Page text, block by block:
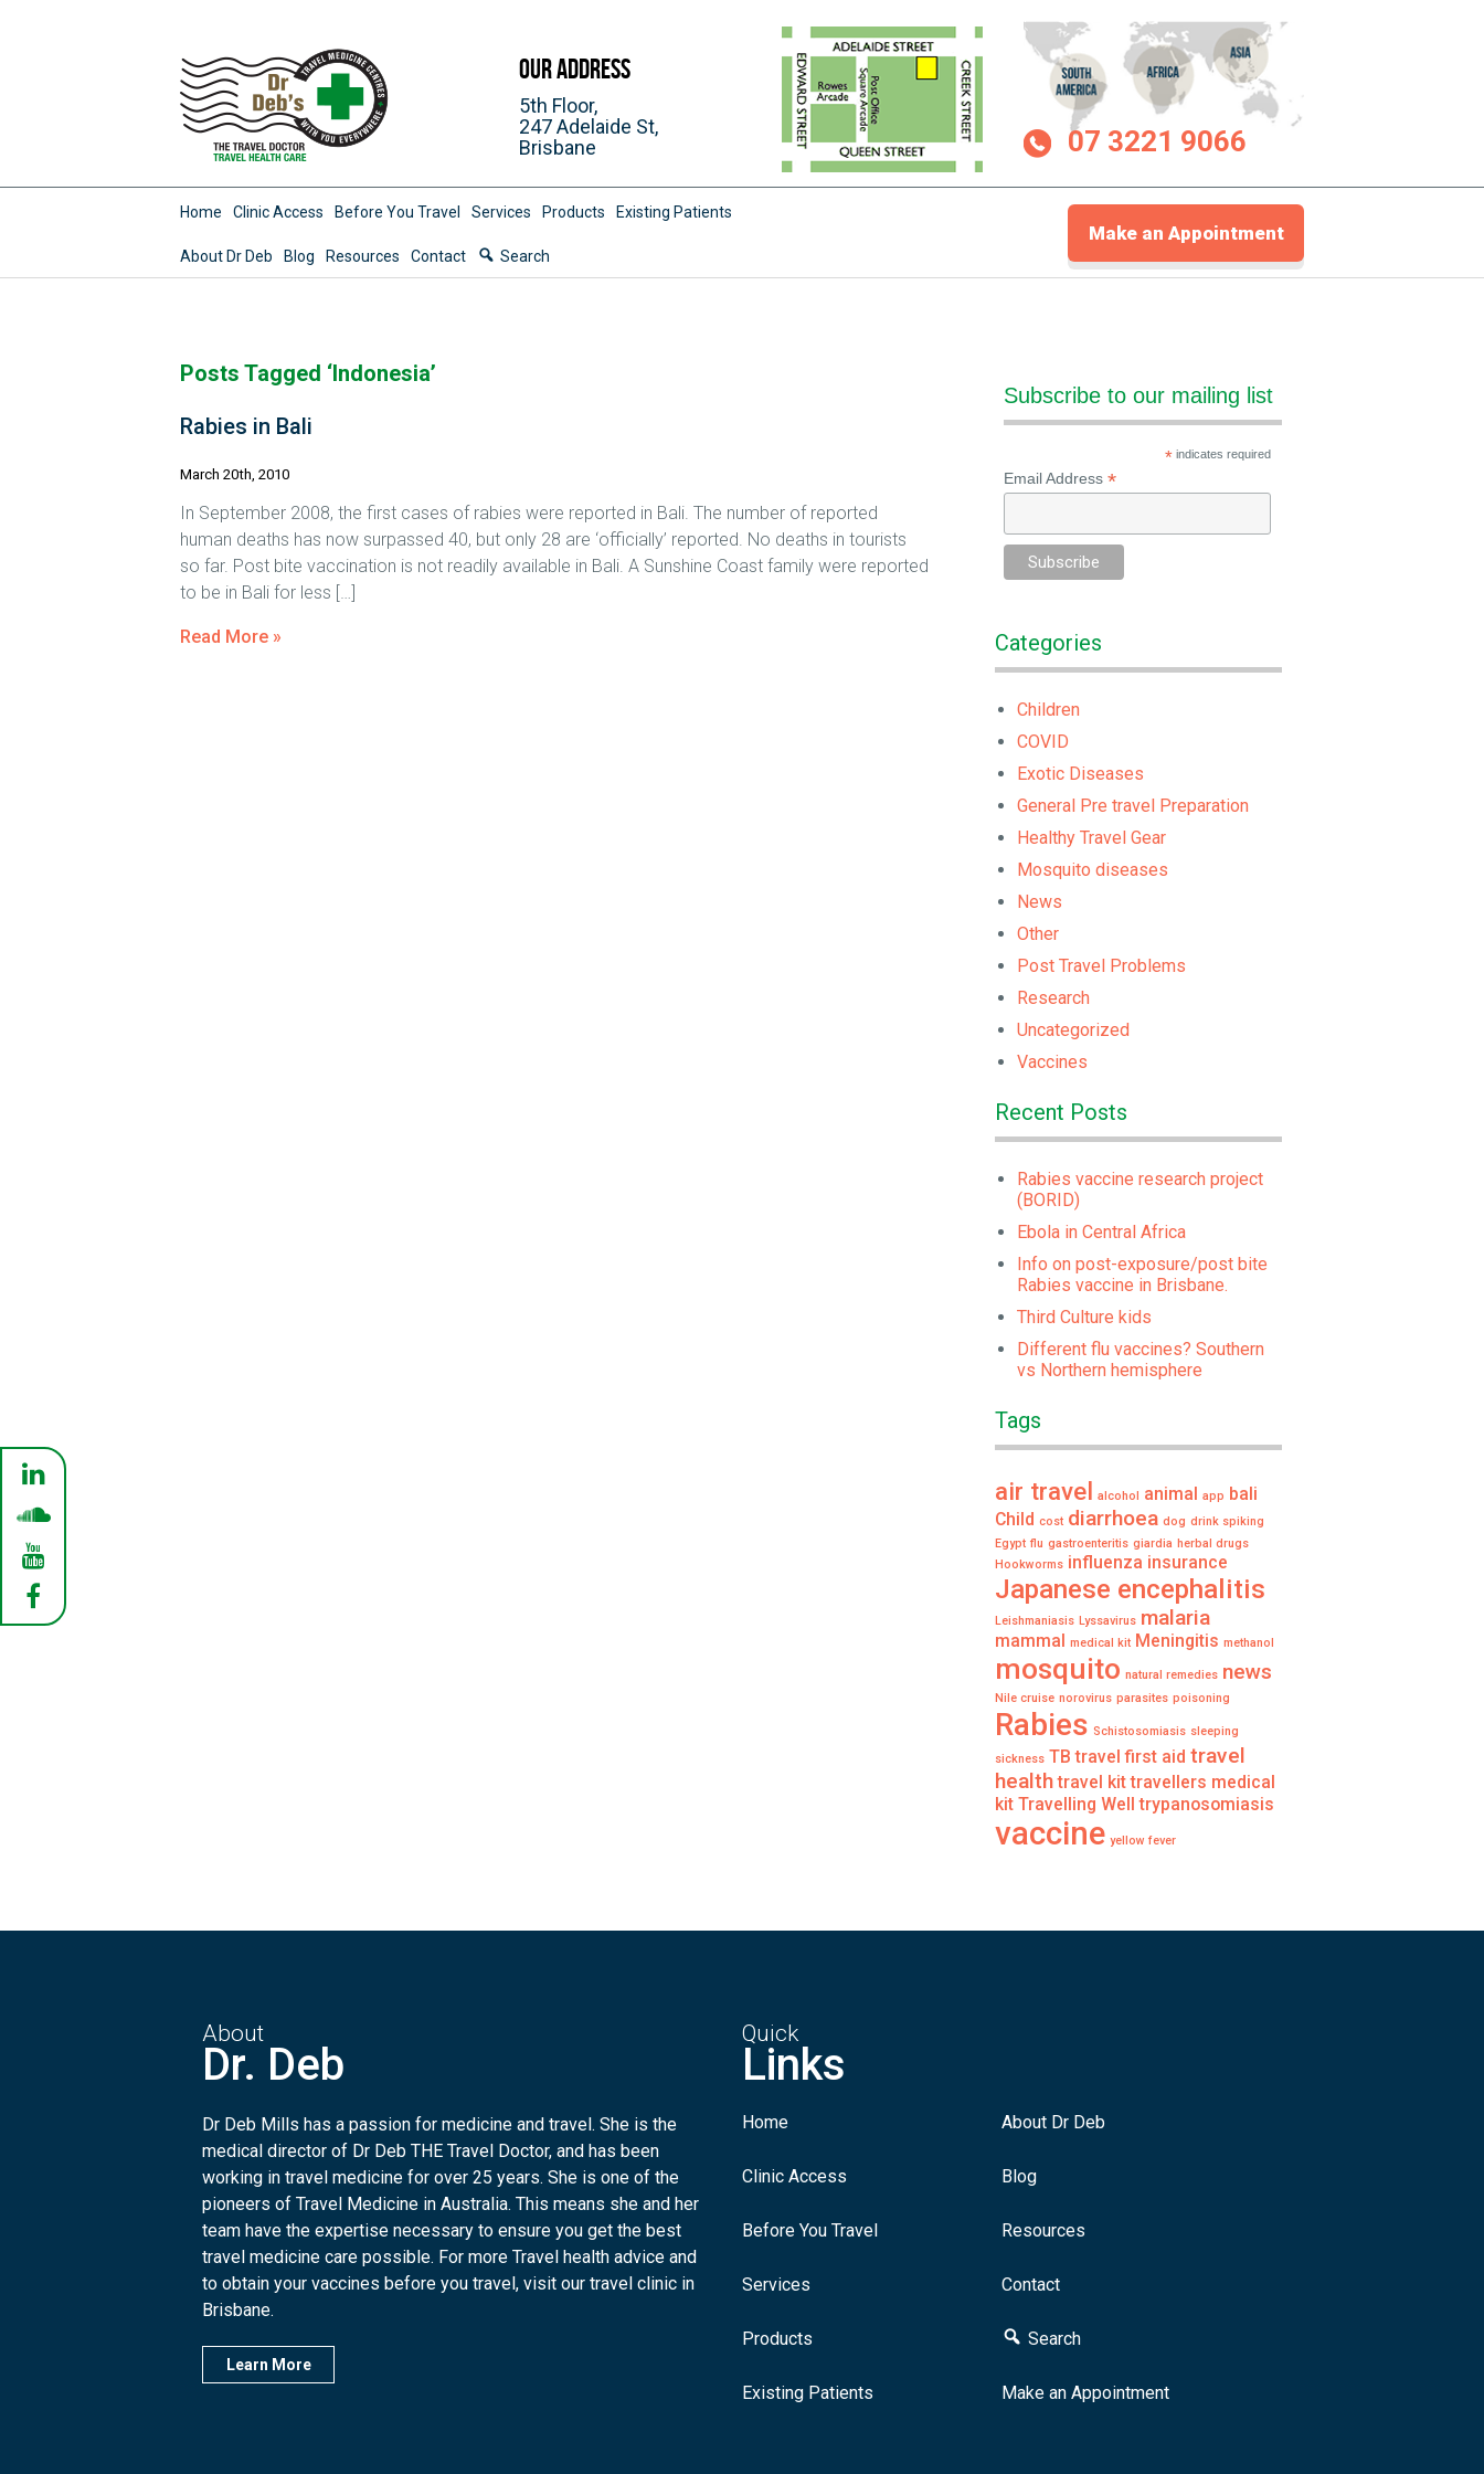
Our Address
5th Floor,
247 Adelaide St,
Brisbane
07 3221 9066
Home Clinic Access Before You Travel Services Products Existing Patients
About Dr Deb Blog Resources Contact Search
Make an Appointment
Posts Tagged ‘Indonesia’
Rabies in Bali
March 20th, 2010
In September 2008, the first cases of rabies were reported in Bali. The number of reported
human deaths has now surpassed 40, but only 28 are ‘officially’ reported. No deaths in tourists
so far. Post bite vaccination is not readily available in Bali. A Sunshine Coast family were reported
to be in Bali for less […]
Read More »
Subscribe to our mailing list
*indicates required
Email Address *
Categories
Children
COVID
Exotic Diseases
General Pre travel Preparation
Healthy Travel Gear
Mosquito diseases
News
Other
Post Travel Problems
Research
Uncategorized
Vaccines
Recent Posts
Rabies vaccine research project
(BORID)
Ebola in Central Africa
Info on post-exposure/post bite
Rabies vaccine in Brisbane.
Third Culture kids
Different flu vaccines? Southern
vs Northern hemisphere
Tags
air travel alcohol animal app bali
Child cost diarrhoea dog drink spiking
Egypt flu gastroenteritis giardia herbal drugs
Hookworms influenza insurance
Japanese encephalitis
Leishmaniasis Lyssavirus malaria
mammal medical kit Meningitis methanol
mosquito natural remedies news
Nile cruise norovirus parasites poisoning
Rabies Schistosomiasis sleeping
sickness TB travel first aid travel
health travel kit travellers medical
kit Travelling Well trypanosomiasis
vaccine yellow fever
About
Dr. Deb
Dr Deb Mills has a passion for medicine and travel. She is the
medical director of Dr Deb THE Travel Doctor, and has been
working in travel medicine for over 25 years. She is one of the
pioneers of Travel Medicine in Australia. This means she and her
team have the expertise necessary to ensure you get the best
travel medicine care possible. For more Travel health advice and
to obtain your vaccines before you travel, visit our travel clinic in
Brisbane.
Learn More
Quick
Links
Home
Clinic Access
Before You Travel
Services
Products
Existing Patients
About Dr Deb
Blog
Resources
Contact
Search
Make an Appointment